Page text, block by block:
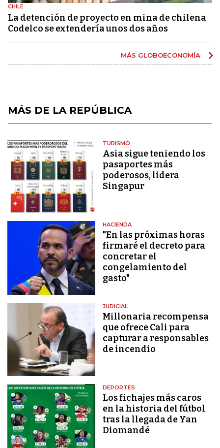
CHILE
La detención de proyecto en mina de chilena
Codelco se extendería unos dos años
MÁS GLOBOECONOMÍA
MÁS DE LA REPÚBLICA
TURISMO
Asia sigue teniendo los
pasaportes más
poderosos, lidera
Singapur
HACIENDA
"En las próximas horas
firmaré el decreto para
concretar el
congelamiento del
gasto"
JUDICIAL
Millonaria recompensa
que ofrece Cali para
capturar a responsables
de incendio
DEPORTES
Los fichajes más caros
en la historia del fútbol
tras la llegada de Yan
Diomandé